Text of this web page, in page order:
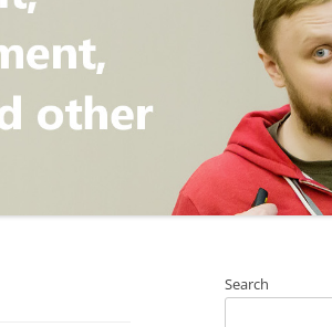
Search